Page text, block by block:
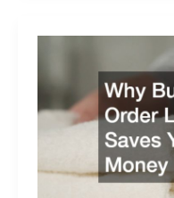
Glass
Elegant
Ideas